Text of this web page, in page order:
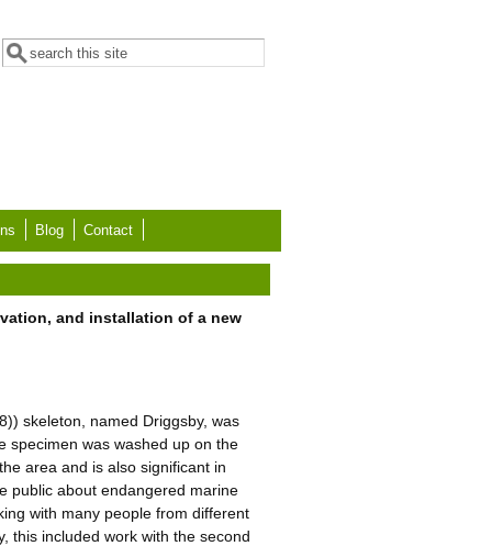
Search form
Search
Blog Contact
and installation of a new
skeleton, named Driggsby, was
specimen was washed up on the
area and is also significant in
public about endangered marine
with many people from different
this included work with the second